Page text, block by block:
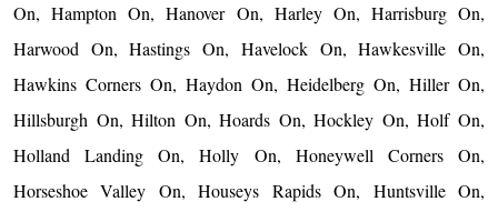
On, Hampton On, Hanover On, Harley On, Harrisburg On,
Harwood On, Hastings On, Havelock On, Hawkesville On,
Hawkins Corners On, Haydon On, Heidelberg On, Hiller On,
Hillsburgh On, Hilton On, Hoards On, Hockley On, Holf On,
Holland Landing On, Holly On, Honeywell Corners On,
Horseshoe Valley On, Houseys Rapids On, Huntsville On,